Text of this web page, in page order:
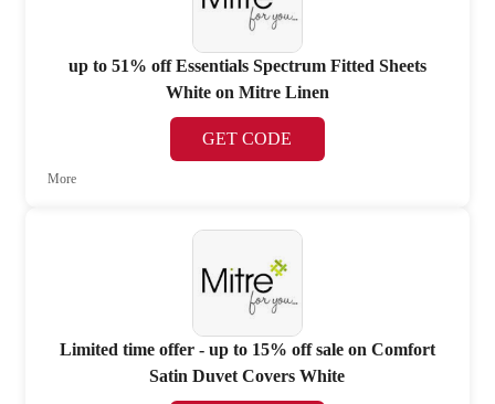
up to 51% off Essentials Spectrum Fitted Sheets
White on Mitre Linen
GET CODE
More
Limited time offer - up to 15% off sale on Comfort
Satin Duvet Covers White